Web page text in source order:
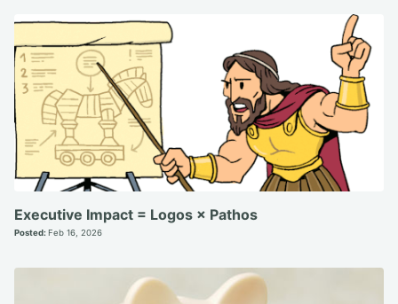
Executive Impact = Logos × Pathos
Posted: Feb 16, 2026